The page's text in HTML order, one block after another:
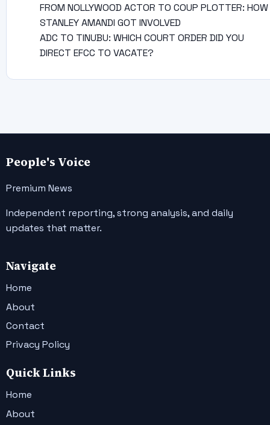
FROM NOLLYWOOD ACTOR TO COUP PLOTTER: HOW
STANLEY AMANDI GOT INVOLVED
ADC TO TINUBU: WHICH COURT ORDER DID YOU
DIRECT EFCC TO VACATE?
People's Voice
Premium News
Independent reporting, strong analysis, and daily
updates that matter.
Navigate
Home
About
Contact
Privacy Policy
Quick Links
Home
About